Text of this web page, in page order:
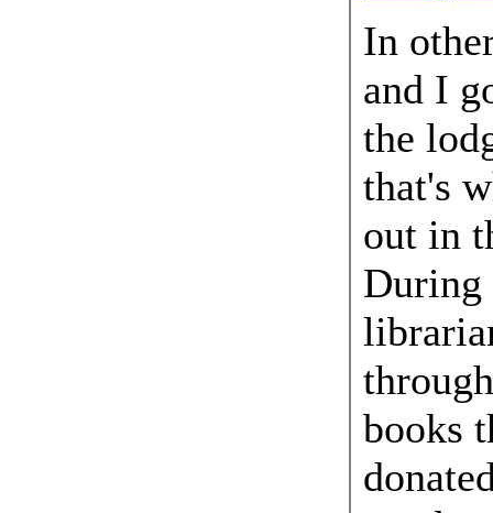
In
and I
the
that's
out in
During
books